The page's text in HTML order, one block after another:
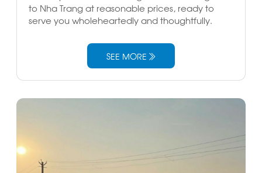
to Nha Trang at reasonable prices, ready to
serve you wholeheartedly and thoughtfully.
SEE MORE